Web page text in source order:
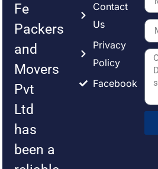
Fe
Packers
and
Movers
Pvt
Ltd
has
been a
Contact
Us
Privacy
Policy
Facebook